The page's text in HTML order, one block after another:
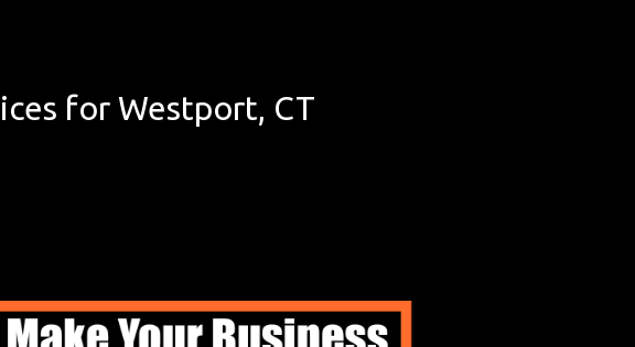
for Westport, CT